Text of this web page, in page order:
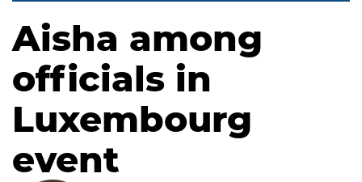
Aisha among
officials in
Luxembourg
event